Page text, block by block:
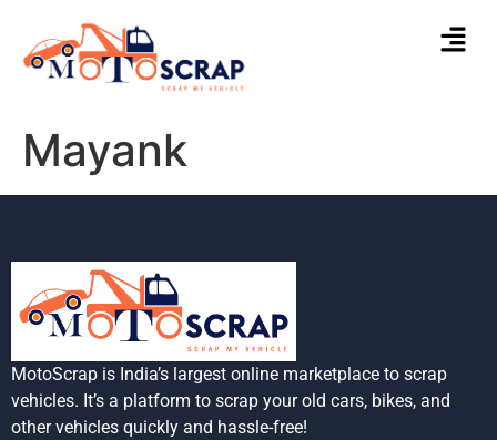
Mayank
MotoScrap is India’s largest online marketplace to scrap
vehicles. It’s a platform to scrap your old cars, bikes, and
other vehicles quickly and hassle-free!